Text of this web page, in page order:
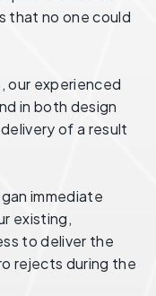
that no one could
our experienced
in both design
of a result
immediate
existing,
to deliver the
rejects during the